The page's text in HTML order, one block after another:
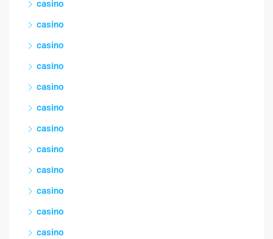
casino
casino
casino
casino
casino
casino
casino
casino
casino
casino
casino
casino